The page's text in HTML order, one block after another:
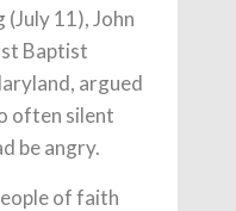
11), John
Baptist
argued
often silent
be angry.
of faith